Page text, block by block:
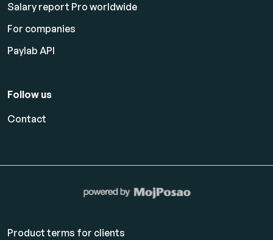
Salary report Pro worldwide
For companies
Paylab API
Follow us
Contact
Product terms for clients